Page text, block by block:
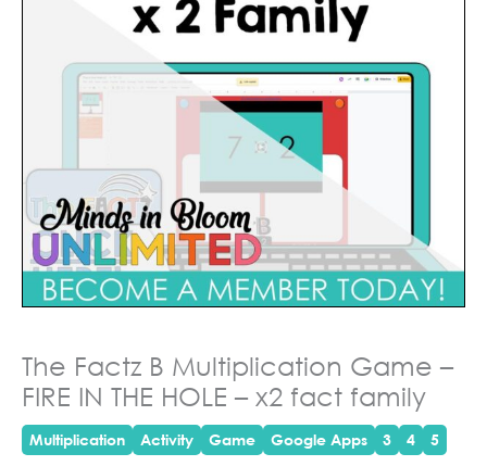
The Factz B Multiplication Game –
FIRE IN THE HOLE – x2 fact family
Multiplication Activity Game Google Apps 3 4 5